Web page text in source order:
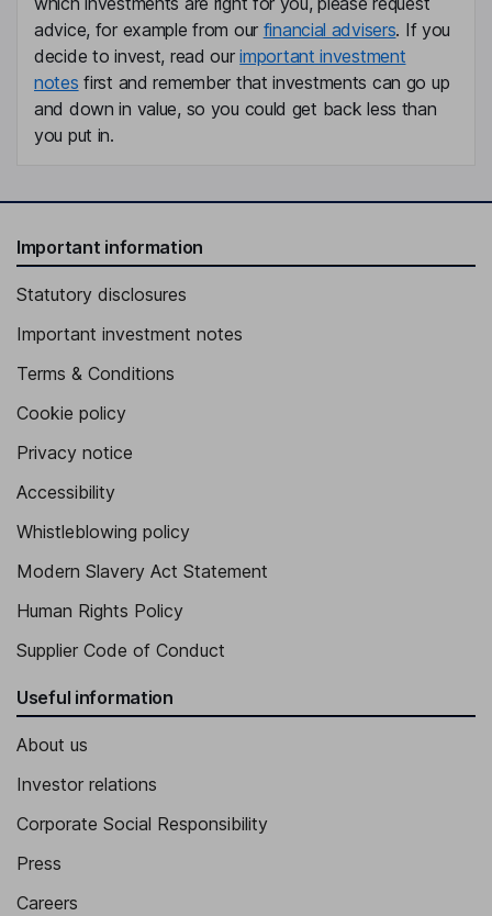
advice, for example from our financial advisers. If you
decide to invest, read ourimportant investment
notes first and remember that investments can go up
and down in value, so you could get back less than
you put in.
Important information
Statutory disclosures
Important investment notes
Terms & Conditions
Cookie policy
Privacy notice
Accessibility
Whistleblowing policy
Modern Slavery Act Statement
Human Rights Policy
Supplier Code of Conduct
Useful information
About us
Investor relations
Corporate Social Responsibility
Press
Careers